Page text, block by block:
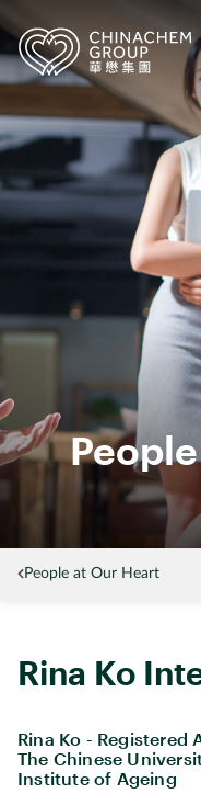
People at Our Heart
Rina Ko
Rina Ko - Registered
The Chinese
Institute of Ageing